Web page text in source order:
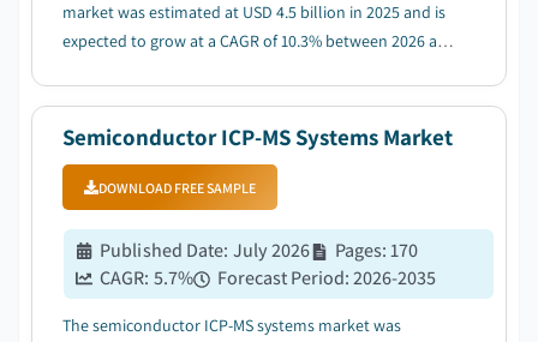
market was estimated at USD 4.5 billion in 2025 and is
expected to grow at a CAGR of 10.3% between 2026 and
Semiconductor ICP-MS Systems Market
DOWNLOAD FREE SAMPLE
Published Date: July 2026 Pages:170
CAGR: 5.7% Forecast Period:2026-2035
The semiconductor ICP-MS systems market was